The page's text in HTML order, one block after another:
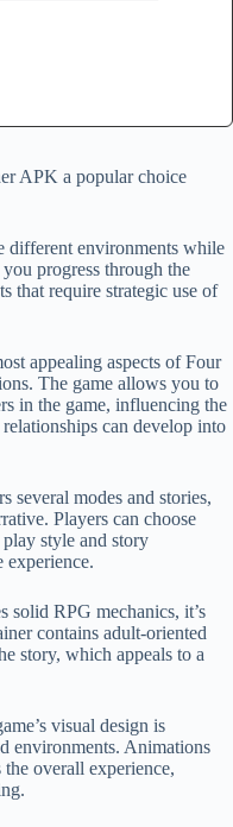
APK a popular choice
different environments while
progress through the
that require strategic use of
appealing aspects of Four
The game allows you to
in the game, influencing the
can develop into
several modes and stories,
Players can choose
style and story
experience.
solid RPG mechanics, it’s
contains adult-oriented
story, which appeals to a
visual design is
environments. Animations
overall experience,